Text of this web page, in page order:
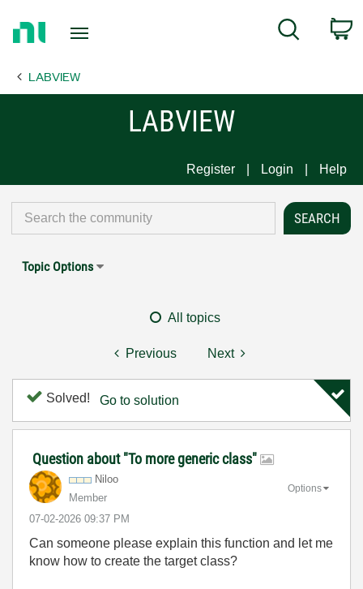
Page
Search
LABVIEW
LABVIEW
Register Login Help
Topic Options
All topics
Previous Next
Solved! Go to solution
Question about "To more generic class"
Niloo
Member
‎07-02-2026 09:37 PM
Options
Can someone please explain this function and let me
know how to create the target class?